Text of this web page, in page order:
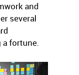
and
several
fortune.